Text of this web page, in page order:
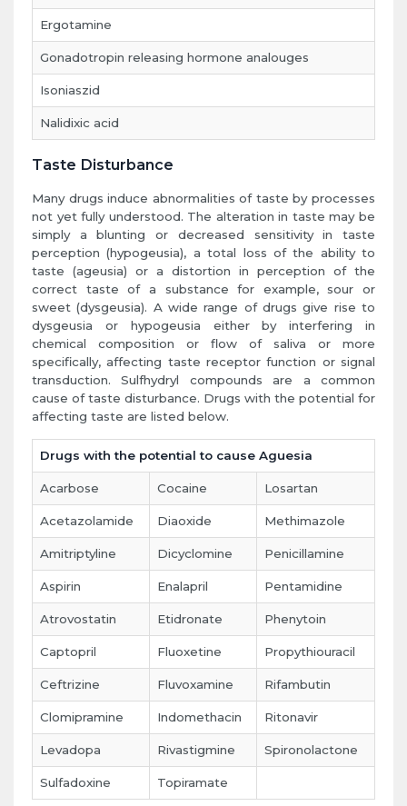
Ergotamine
Gonadotropin releasing hormone analouges
Isoniaszid
Nalidixic acid
Taste Disturbance
Many drugs induce abnormalities of taste by processes
not yet fully understood. The alteration in taste may be
simply a blunting or decreased sensitivity in taste
perception (hypogeusia), a total loss of the ability to
taste (ageusia) or a distortion in perception of the
correct taste of a substance for example, sour or
sweet (dysgeusia). A wide range of drugs give rise to
dysgeusia or hypogeusia either by interfering in
chemical composition or flow of saliva or more
specifically, affecting taste receptor function or signal
transduction. Sulfhydryl compounds are a common
cause of taste disturbance. Drugs with the potential for
affecting taste are listed below.
Drugs with the potential to cause Aguesia
Acarbose Cocaine Losartan
Acetazolamide Diaoxide Methimazole
Amitriptyline Dicyclomine Penicillamine
Aspirin Enalapril Pentamidine
Atrovostatin Etidronate Phenytoin
Captopril Fluoxetine Propythiouracil
Ceftrizine Fluvoxamine Rifambutin
Clomipramine Indomethacin Ritonavir
Levadopa Rivastigmine Spironolactone
Sulfadoxine Topiramate